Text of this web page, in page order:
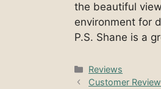
the beautiful
environment for
P.S. Shane is a
Categories
Reviews
Customer